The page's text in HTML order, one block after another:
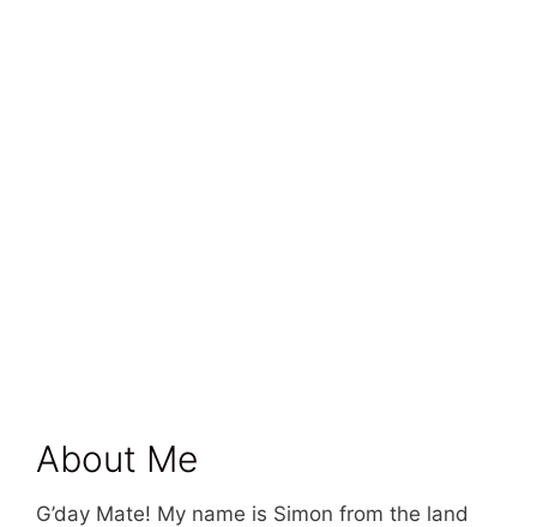
About Me
G’day Mate! My name is Simon from the land